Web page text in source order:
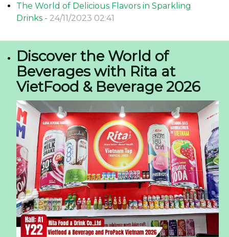
The World of Delicious Flavors in Sparkling
Drinks - 24/11/2023 02:41
Discover the World of
Beverages with Rita at
VietFood & Beverage 2026